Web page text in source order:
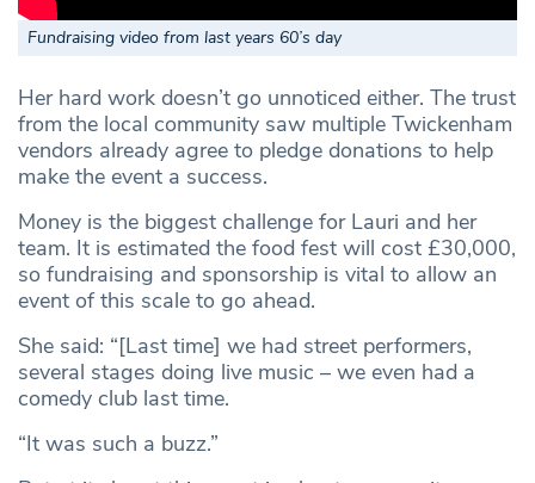
Fundraising video from last years 60’s day
Her hard work doesn’t go unnoticed either. The trust
from the local community saw multiple Twickenham
vendors already agree to pledge donations to help
make the event a success.
Money is the biggest challenge for Lauri and her
team. It is estimated the food fest will cost £30,000,
so fundraising and sponsorship is vital to allow an
event of this scale to go ahead.
She said: “[Last time] we had street performers,
several stages doing live music – we even had a
comedy club last time.
“It was such a buzz.”